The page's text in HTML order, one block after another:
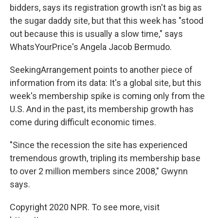
bidders, says its registration growth isn't as big as
the sugar daddy site, but that this week has "stood
out because this is usually a slow time," says
WhatsYourPrice's Angela Jacob Bermudo.
SeekingArrangement points to another piece of
information from its data: It's a global site, but this
week's membership spike is coming only from the
U.S. And in the past, its membership growth has
come during difficult economic times.
"Since the recession the site has experienced
tremendous growth, tripling its membership base
to over 2 million members since 2008," Gwynn
says.
Copyright 2020 NPR. To see more, visit